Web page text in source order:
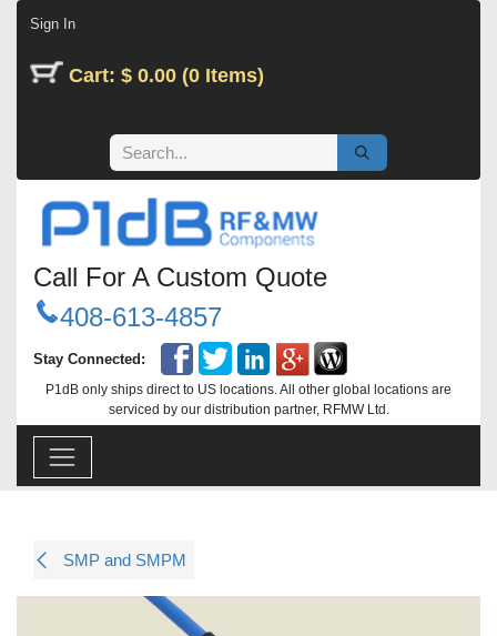
Sign In
Cart: $ 0.00 (0 Items)
Call For A Custom Quote
408-613-4857
Stay Connected:
P1dB only ships direct to US locations. All other global locations are
serviced by our distribution partner, RFMW Ltd.
SMP and SMPM